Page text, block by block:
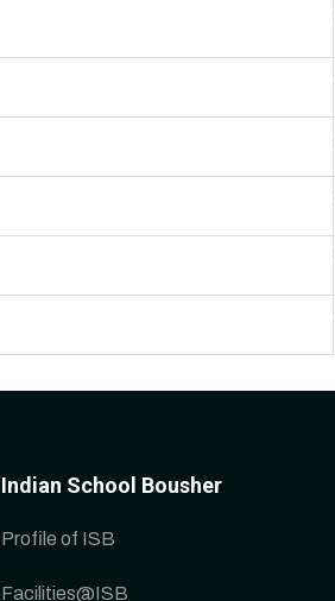
Indian School Bousher
Profile of ISB
Facilities@ISB